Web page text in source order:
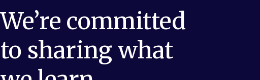
We’re committed
to sharing what